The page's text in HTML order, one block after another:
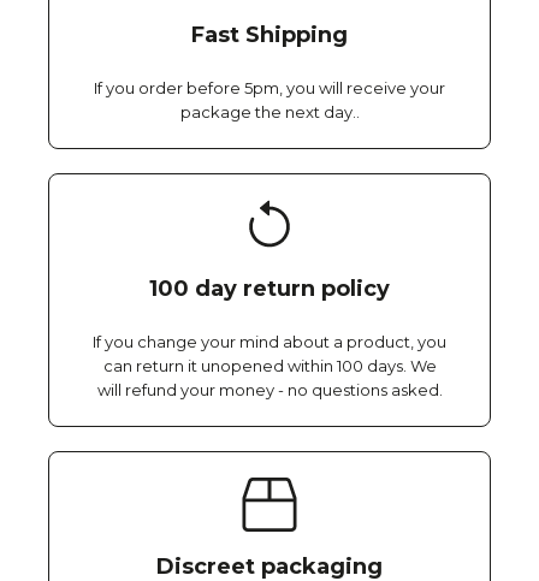
Fast Shipping
If you order before 5pm, you will receive your
package the next day..
100 day return policy
If you change your mind about a product, you
can return it unopened within 100 days. We
will refund your money - no questions asked.
Discreet packaging